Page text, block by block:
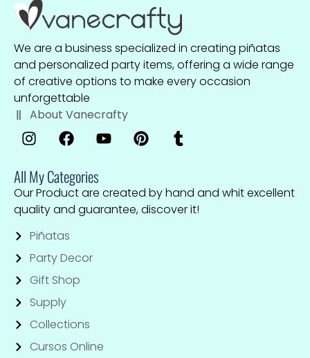
We are a business specialized in creating piñatas
and personalized party items, offering a wide range
of creative options to make every occasion
unforgettable
About Vanecrafty
All My Categories
Our Product are created by hand and whit excellent
quality and guarantee, discover it!
Piñatas
Party Decor
Gift Shop
Supply
Collections
Cursos Online